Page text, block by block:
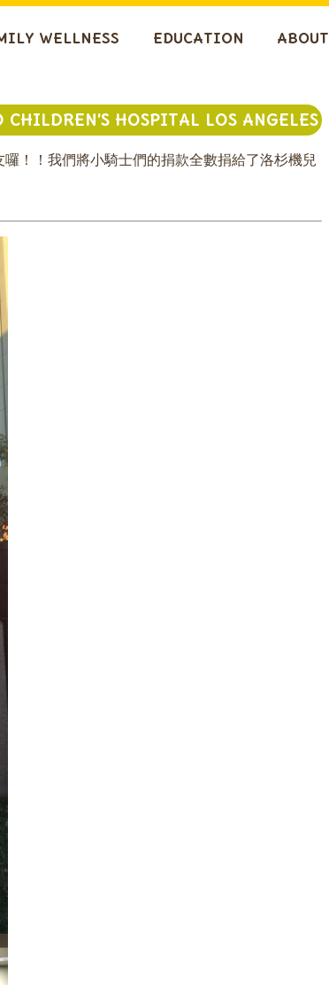
WELLNESS EDUCATION ABOUT
HOSPITAL LOS ANGELES
！！我們將小騎士們的捐款全數捐給了洛杉機兒